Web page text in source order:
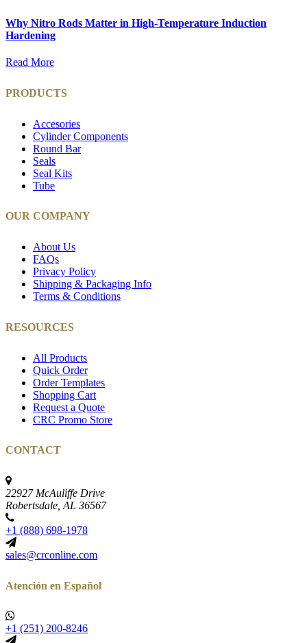
Why Nitro Rods Matter in High-Temperature Induction
Hardening
Read More
PRODUCTS
Accesories
Cylinder Components
Round Bar
Seals
Seal Kits
Tube
OUR COMPANY
About Us
FAQs
Privacy Policy
Shipping & Packaging Info
Terms & Conditions
RESOURCES
All Products
Quick Order
Order Templates
Shopping Cart
Request a Quote
CRC Promo Store
CONTACT
22927 McAuliffe Drive
Robertsdale, AL 36567
+1 (888) 698-1978
sales@crconline.com
Atención en Español
+1 (251) 200-8246